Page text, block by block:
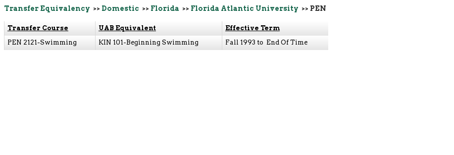
Transfer Equivalency >> Domestic >> Florida >> Florida Atlantic University >> PEN
Transfer Course UAB Equivalent
Effective Term
PEN 2121-Swimming
KIN 101-Beginning Swimming Fall 1993 to End Of Time